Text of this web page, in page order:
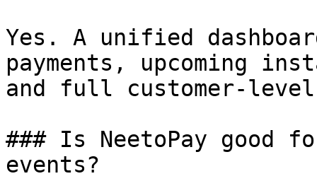
Yes. A unified
payments, upcoming
and full customer-
### Is NeetoPay good
events?